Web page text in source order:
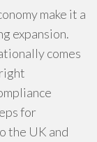
make it a
expansion.
comes
for
the UK and